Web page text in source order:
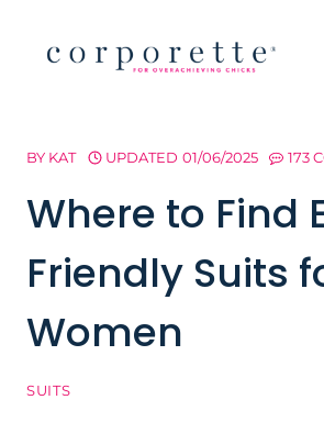
BY KAT UPDATED 01/06/2025 173
Where to Find
Friendly Suits
Women
SUITS